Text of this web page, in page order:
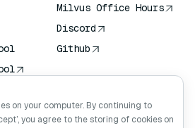
Milvus Office Hours
Discord
Github
on your computer. By continuing to
you agree to the storing of cookies on